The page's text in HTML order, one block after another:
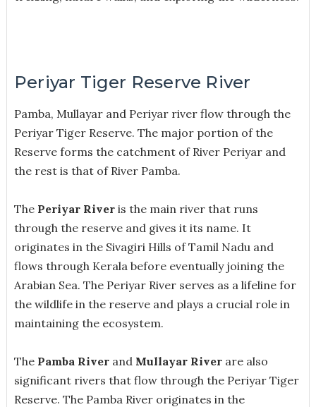
Periyar Tiger Reserve River
Pamba, Mullayar and Periyar river flow through the
Periyar Tiger Reserve. The major portion of the
Reserve forms the catchment of River Periyar and
the rest is that of River Pamba.
The Periyar Riveris the main river that runs
through the reserve and gives it its name. It
originates in the Sivagiri Hills of Tamil Nadu and
flows through Kerala before eventually joining the
Arabian Sea. The Periyar River serves as a lifeline for
the wildlife in the reserve and plays a crucial role in
maintaining the ecosystem.
The Pamba Riverand Mullayar Riverare also
significant rivers that flow through the Periyar Tiger
Reserve. The Pamba River originates in the